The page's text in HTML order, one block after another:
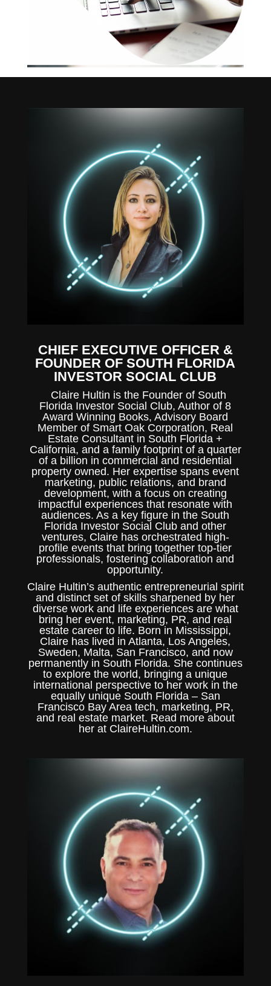
CHIEF EXECUTIVE OFFICER &
FOUNDER OF SOUTH FLORIDA
INVESTOR SOCIAL CLUB
Claire Hultin is the Founder of South
Florida Investor Social Club, Author of 8
Award Winning Books, Advisory Board
Member of Smart Oak Corporation, Real
Estate Consultant in South Florida +
California, and a family footprint of a quarter
of a billion in commercial and residential
property owned. Her expertise spans event
marketing, public relations, and brand
development, with a focus on creating
impactful experiences that resonate with
audiences. As a key figure in the South
Florida Investor Social Club and other
ventures, Claire has orchestrated high-
profile events that bring together top-tier
professionals, fostering collaboration and
opportunity.
Claire Hultin’s authentic entrepreneurial spirit
and distinct set of skills sharpened by her
diverse work and life experiences are what
bring her event, marketing, PR, and real
estate career to life. Born in Mississippi,
Claire has lived in Atlanta, Los Angeles,
Sweden, Malta, San Francisco, and now
permanently in South Florida. She continues
to explore the world, bringing a unique
international perspective to her work in the
equally unique South Florida – San
Francisco Bay Area tech, marketing, PR,
and real estate market. Read more about
her at ClaireHultin.com.